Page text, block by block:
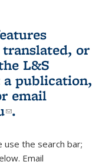
or
L&S
publication,
is external)
email
(link sends e-
.
use the search bar;
Email